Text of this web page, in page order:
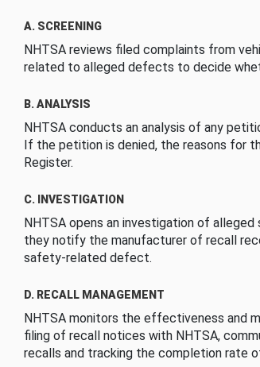
A. SCREENING
NHTSA reviews filed complaints from
related to alleged defects to decide
B. ANALYSIS
NHTSA conducts an analysis of any
If the petition is denied, the reasons for
Register.
C. INVESTIGATION
NHTSA opens an investigation of
they notify the manufacturer of recall
safety-related defect.
D. RECALL MANAGEMENT
NHTSA monitors the effectiveness and
filing of recall notices with NHTSA,
recalls and tracking the completion rate